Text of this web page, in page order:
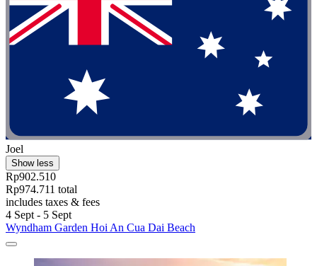
Joel
Show less
Rp902.510
Rp974.711 total
includes taxes & fees
4 Sept - 5 Sept
Wyndham Garden Hoi An Cua Dai Beach